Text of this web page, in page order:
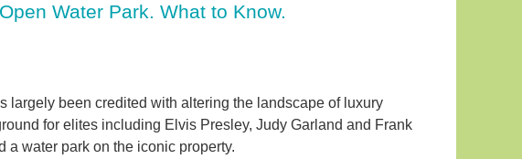
Water Park. What to Know.
largely been credited with altering the landscape of luxury
for elites including Elvis Presley, Judy Garland and Frank
a water park on the iconic property.